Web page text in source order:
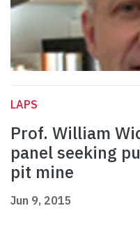
LAPS
Prof. William
panel seeking
pit mine
Jun 9, 2015